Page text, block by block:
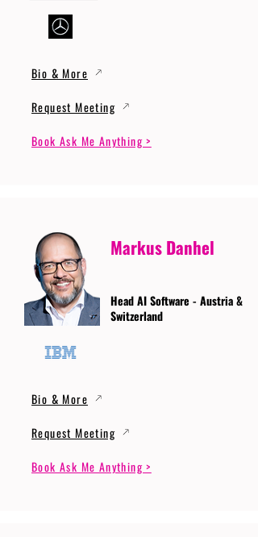
Bio & More
Request Meeting
Book Ask Me Anything >
Markus Danhel
Head AI Software - Austria &
Switzerland
Bio & More
Request Meeting
Book Ask Me Anything >